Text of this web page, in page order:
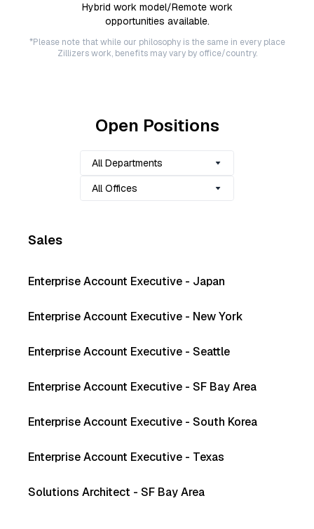
Hybrid work model/Remote work
opportunities available.
*Please note that while our philosophy is the same in every place
Zillizers work, benefits may vary by office/country.
Open Positions
All Departments
All Offices
Sales
Enterprise Account Executive - Japan
Enterprise Account Executive - New York
Enterprise Account Executive - Seattle
Enterprise Account Executive - SF Bay Area
Enterprise Account Executive - South Korea
Enterprise Account Executive - Texas
Solutions Architect - SF Bay Area